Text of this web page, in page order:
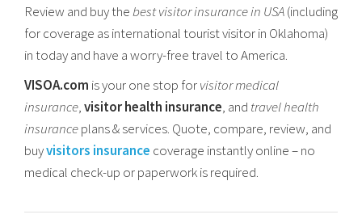
Review and buy thebest visitor insurance in USA(including
for coverage as international tourist visitor in Oklahoma)
in today and have a worry-free travel to America.
VISOA.com is your one stop forvisitor medical
insurance,visitor health insurance, and travel health
insuranceplans & services. Quote, compare, review, and
buyvisitors insurance coverage instantly online – no
medical check-up or paperwork is required.